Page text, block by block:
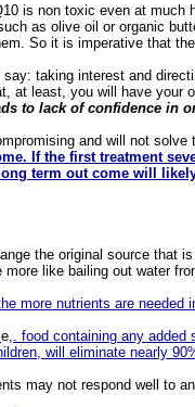
is non toxic even at much
as olive oil or organic
So it is imperative that
taking interest and
at least, you will have your
to lack of confidence in
and will not solve
If the first treatment
term out come will
the original source that
like bailing out water
more nutrients are needed
e ,. food containing any
will eliminate nearly
may not respond well to